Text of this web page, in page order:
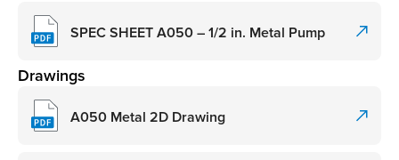
SPEC SHEET A050 – 1/2 in. Metal Pump
Drawings
A050 Metal 2D Drawing